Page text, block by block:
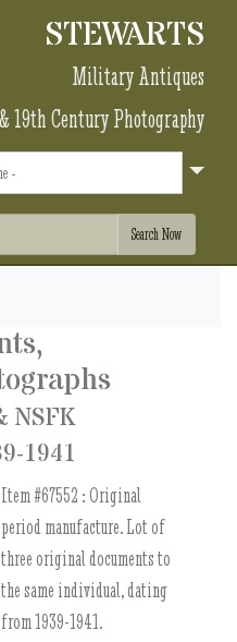
STEWARTS
Military Antiques
& 19th Century Photography
NSFK
1941
Item #67552 : Original
period manufacture. Lot of
three original documents to
the same individual, dating
from 1939-1941.